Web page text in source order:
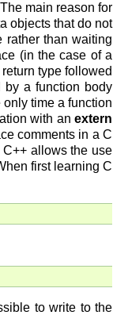
main reason for
objects that do not
rather than waiting
(in the case of a
type followed
by a function body
time a function
with an extern
comments in a C
allows the use
first learning C
to write to the